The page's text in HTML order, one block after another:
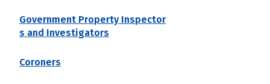
Government Property Inspector
s and Investigators
Coroners